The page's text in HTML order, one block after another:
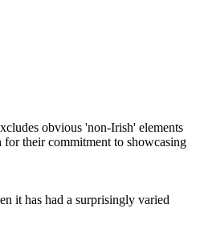
it has had a surprisingly varied